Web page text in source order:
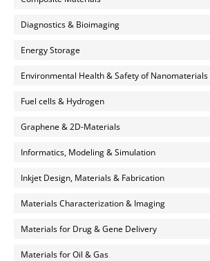
Diagnostics & Bioimaging
Energy Storage
Environmental Health & Safety of Nanomaterials
Fuel cells & Hydrogen
Graphene & 2D-Materials
Informatics, Modeling & Simulation
Inkjet Design, Materials & Fabrication
Materials Characterization & Imaging
Materials for Drug & Gene Delivery
Materials for Oil & Gas